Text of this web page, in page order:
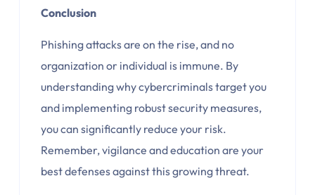
Conclusion
Phishing attacks are on the rise, and no
organization or individual is immune. By
understanding why cybercriminals target you
and implementing robust security measures,
you can significantly reduce your risk.
Remember, vigilance and education are your
best defenses against this growing threat.